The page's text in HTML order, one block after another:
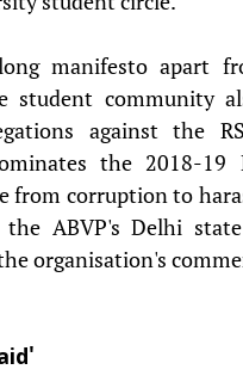
manifesto apart
student community
against the
the 2018-19
from corruption to
ABVP's Delhi
organisation's